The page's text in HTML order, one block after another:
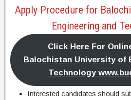
Apply Procedure for
Engineering and
Click Here For
Balochistan University of
Technology
Interested candidates should